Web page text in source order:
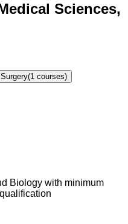
Sciences,
(1 courses)
Biology with minimum